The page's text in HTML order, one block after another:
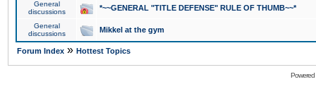
General
discussions
*~~GENERAL "TITLE DEFENSE" RULE OF THUMB~~*
General
discussions
Mikkel at the gym
Forum Index » Hottest Topics